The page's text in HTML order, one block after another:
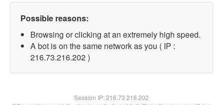
Possible reasons:
Browsing or clicking at an extremely high speed.
A bot is on the same network as you ( IP :
216.73.216.202 )
Session IP:216.73.216.202